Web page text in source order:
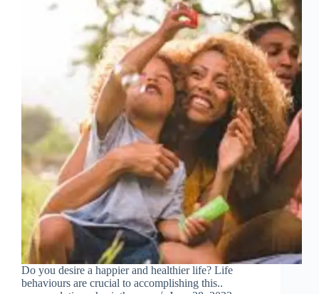
Do you desire a happier and healthier life? Life
behaviours are crucial to accomplishing this..